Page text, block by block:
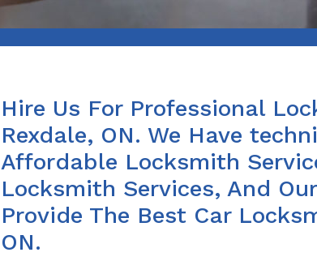
Hire Us For Professional
Rexdale, ON. We Have
Affordable Locksmith
Locksmith Services, And
Provide The Best Car
ON.